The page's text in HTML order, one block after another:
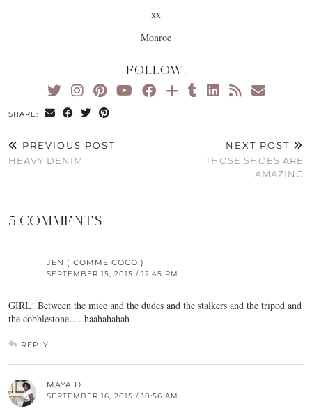
xx
Monroe
FOLLOW:
SHARE:
PREVIOUS POST
HEAVY DENIM
NEXT POST
THOSE SHOES ARE
AMAZING
5 COMMENTS
JEN ( COMME COCO )
SEPTEMBER 15, 2015 / 12:45 PM
GIRL! Between the mice and the dudes and the stalkers and the tripod and
the cobblestone…. haahahahah
REPLY
MAYA D.
SEPTEMBER 16, 2015 / 10:56 AM